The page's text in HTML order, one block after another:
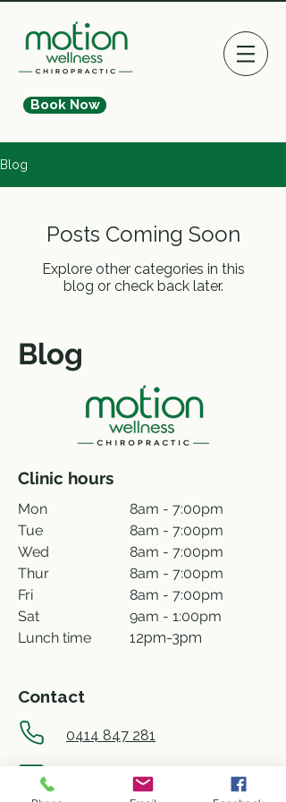
Book Now
Blog
Posts Coming Soon
Explore other categories in this
blog or check back later.
Blog
Clinic hours
8am - 7:00pm
8am - 7:00pm
8am - 7:00pm
8am - 7:00pm
8am - 7:00pm
9am - 1:00pm
12pm-3pm
Mon
Tue
Wed
Thur
Fri
Sat
Lunch time
Contact
0414 847 281
info@motionwellness.com.au